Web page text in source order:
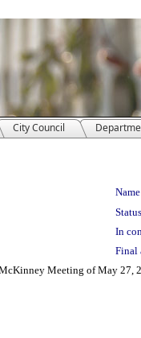
City Council
In
Final
Meeting of May 27,